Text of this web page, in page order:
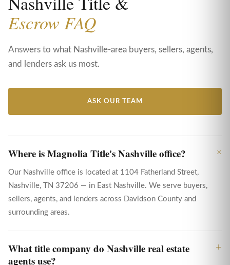
Escrow FAQ
Answers to what Nashville-area buyers, sellers, agents,
and lenders ask us most.
ASK OUR TEAM
Where is Magnolia Title's Nashville office?
Our Nashville office is located at 1104 Fatherland Street,
Nashville, TN 37206 — in East Nashville. We serve buyers,
sellers, agents, and lenders across Davidson County and
surrounding areas.
What title company do Nashville real estate
agents use?